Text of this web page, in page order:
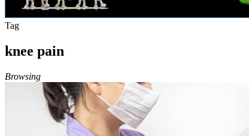
Tag
knee pain
Browsing